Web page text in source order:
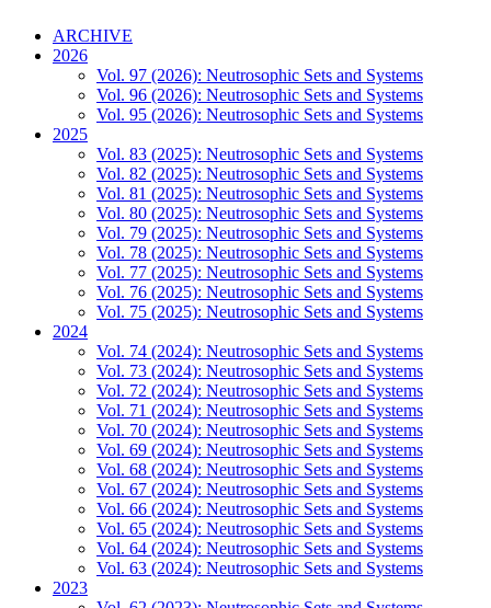
ARCHIVE
2026
Vol. 97 (2026): Neutrosophic Sets and Systems
Vol. 96 (2026): Neutrosophic Sets and Systems
Vol. 95 (2026): Neutrosophic Sets and Systems
2025
Vol. 83 (2025): Neutrosophic Sets and Systems
Vol. 82 (2025): Neutrosophic Sets and Systems
Vol. 81 (2025): Neutrosophic Sets and Systems
Vol. 80 (2025): Neutrosophic Sets and Systems
Vol. 79 (2025): Neutrosophic Sets and Systems
Vol. 78 (2025): Neutrosophic Sets and Systems
Vol. 77 (2025): Neutrosophic Sets and Systems
Vol. 76 (2025): Neutrosophic Sets and Systems
Vol. 75 (2025): Neutrosophic Sets and Systems
2024
Vol. 74 (2024): Neutrosophic Sets and Systems
Vol. 73 (2024): Neutrosophic Sets and Systems
Vol. 72 (2024): Neutrosophic Sets and Systems
Vol. 71 (2024): Neutrosophic Sets and Systems
Vol. 70 (2024): Neutrosophic Sets and Systems
Vol. 69 (2024): Neutrosophic Sets and Systems
Vol. 68 (2024): Neutrosophic Sets and Systems
Vol. 67 (2024): Neutrosophic Sets and Systems
Vol. 66 (2024): Neutrosophic Sets and Systems
Vol. 65 (2024): Neutrosophic Sets and Systems
Vol. 64 (2024): Neutrosophic Sets and Systems
Vol. 63 (2024): Neutrosophic Sets and Systems
2023